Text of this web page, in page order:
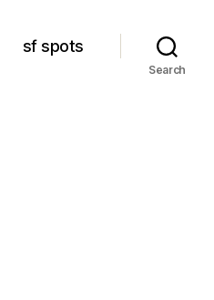
sf spots
Search